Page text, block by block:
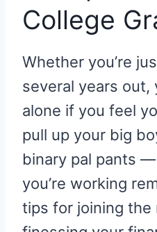
College
Whether you’re
several years out,
alone if you feel
pull up your big
binary pal pants
you’re working
tips for joining the